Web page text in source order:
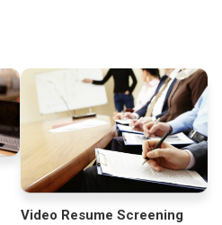
Video Resume Screening